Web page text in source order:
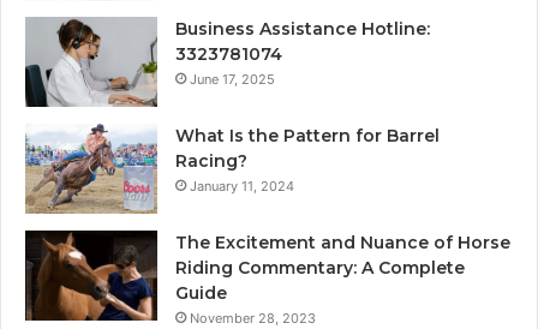
Business Assistance Hotline:
3323781074
June 17, 2025
What Is the Pattern for Barrel
Racing?
January 11, 2024
The Excitement and Nuance of Horse
Riding Commentary: A Complete
Guide
November 28, 2023